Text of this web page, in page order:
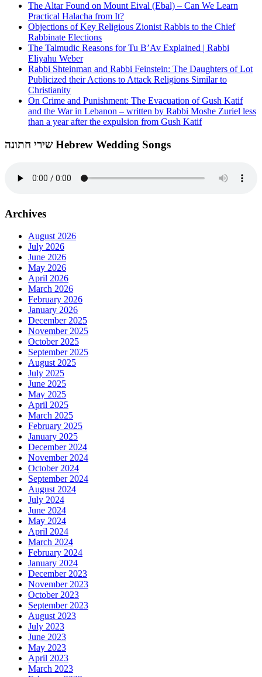
The Altar Found on Mount Eival (Ebal) – Can We Learn
Practical Halacha from It?
Objections of Key Religious Zionist Rabbis to the Chief
Rabbinate Elections
The Talmudic Reasons for Tu B’Av Explained | Rabbi
Eliyahu Weber
Rabbi Shteinman and Rabbi Feinstein: The Daughters of Lot
Publicized their Actions to Attack Religions Similar to
Christianity
On Crime and Punishment: The Evacuation of Gush Katif
and the War in Lebanon – written by Rabbi Moshe Zuriel less
than a year after the expulsion from Gush Katif
שירי חתונה Hebrew Wedding Songs
Archives
August 2026
July 2026
June 2026
May 2026
April 2026
March 2026
February 2026
January 2026
December 2025
November 2025
October 2025
September 2025
August 2025
July 2025
June 2025
May 2025
April 2025
March 2025
February 2025
January 2025
December 2024
November 2024
October 2024
September 2024
August 2024
July 2024
June 2024
May 2024
April 2024
March 2024
February 2024
January 2024
December 2023
November 2023
October 2023
September 2023
August 2023
July 2023
June 2023
May 2023
April 2023
March 2023